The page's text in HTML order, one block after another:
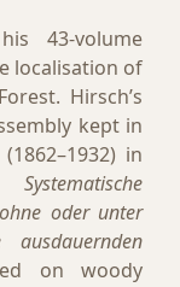
43­-volume
localisation of
Hirsch’s
kept in
in
Systematische
oder unter
on woody